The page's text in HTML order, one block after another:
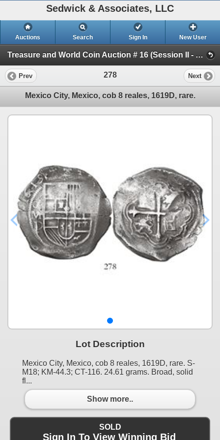
Sedwick & Associates, LLC
Auctions Search Sign In New User
Treasure and World Coin Auction # 16 (Session II - Shipwreck Ingots & Coins)
Prev 278 Next
Mexico City, Mexico, cob 8 reales, 1619D, rare.
Lot Description
Mexico City, Mexico, cob 8 reales, 1619D, rare. S-
M18; KM-44.3; CT-116. 24.61 grams. Broad, solid
fl...
Show more..
SOLD
Sign In To View Winning Bid